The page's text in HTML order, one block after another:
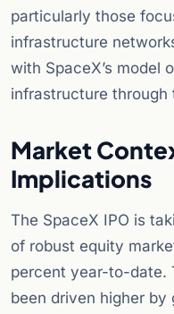
particularly those
infrastructure
with SpaceX’s model
infrastructure through
Market
Implications
The SpaceX IPO is
of robust equity
percent year-to-date.
been driven higher